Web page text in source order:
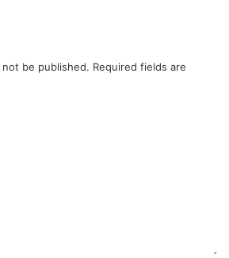
be published. Required fields are